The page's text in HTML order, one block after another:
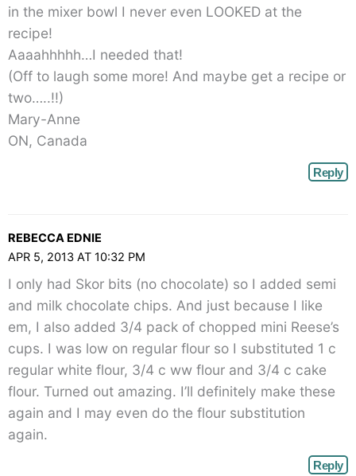
in the mixer bowl I never even LOOKED at the
recipe!
Aaaahhhhh…I needed that!
(Off to laugh some more! And maybe get a recipe or
two…..!!)
Mary-Anne
ON, Canada
Reply
REBECCA EDNIE
APR 5, 2013 AT 10:32 PM
I only had Skor bits (no chocolate) so I added semi
and milk chocolate chips. And just because I like
em, I also added 3/4 pack of chopped mini Reese’s
cups. I was low on regular flour so I substituted 1 c
regular white flour, 3/4 c ww flour and 3/4 c cake
flour. Turned out amazing. I’ll definitely make these
again and I may even do the flour substitution
again.
Reply